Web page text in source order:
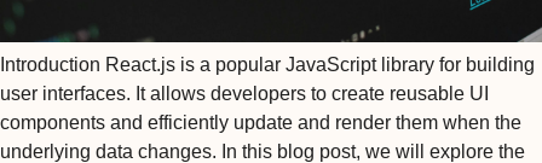
Introduction React.js is a popular JavaScript library for building
user interfaces. It allows developers to create reusable UI
components and efficiently update and render them when the
underlying data changes. In this blog post, we will explore the